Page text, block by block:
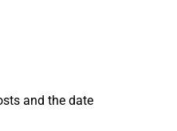
and the date